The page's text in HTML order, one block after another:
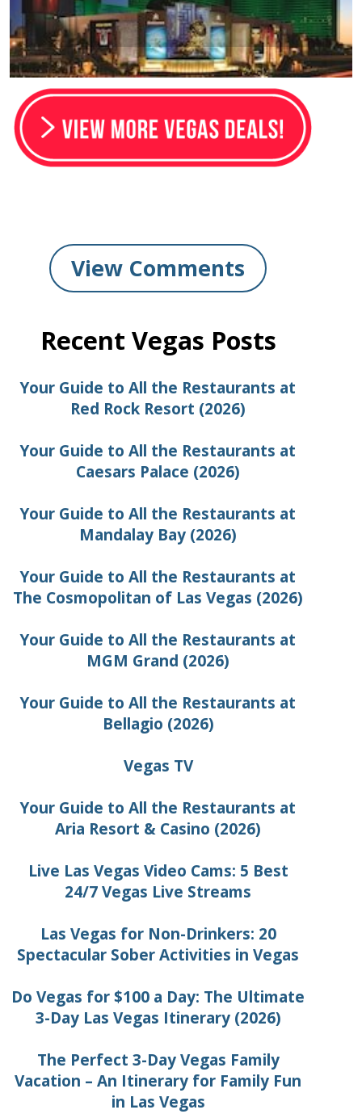
View Comments
Recent Vegas Posts
Your Guide to All the Restaurants at
Red Rock Resort (2026)
Your Guide to All the Restaurants at
Caesars Palace (2026)
Your Guide to All the Restaurants at
Mandalay Bay (2026)
Your Guide to All the Restaurants at
The Cosmopolitan of Las Vegas (2026)
Your Guide to All the Restaurants at
MGM Grand (2026)
Your Guide to All the Restaurants at
Bellagio (2026)
Vegas TV
Your Guide to All the Restaurants at
Aria Resort & Casino (2026)
Live Las Vegas Video Cams: 5 Best
24/7 Vegas Live Streams
Las Vegas for Non-Drinkers: 20
Spectacular Sober Activities in Vegas
Do Vegas for $100 a Day: The Ultimate
3-Day Las Vegas Itinerary (2026)
The Perfect 3-Day Vegas Family
Vacation – An Itinerary for Family Fun
in Las Vegas